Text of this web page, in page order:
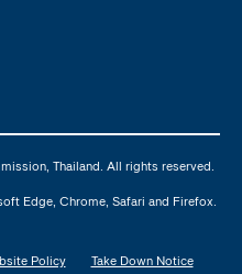
Thailand. All rights reserved.
Edge, Chrome, Safari and Firefox.
Policy Take Down Notice